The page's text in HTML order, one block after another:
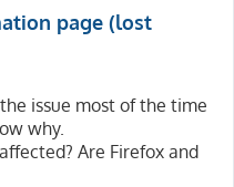
page (lost
issue most of the time
why.
Are Firefox and